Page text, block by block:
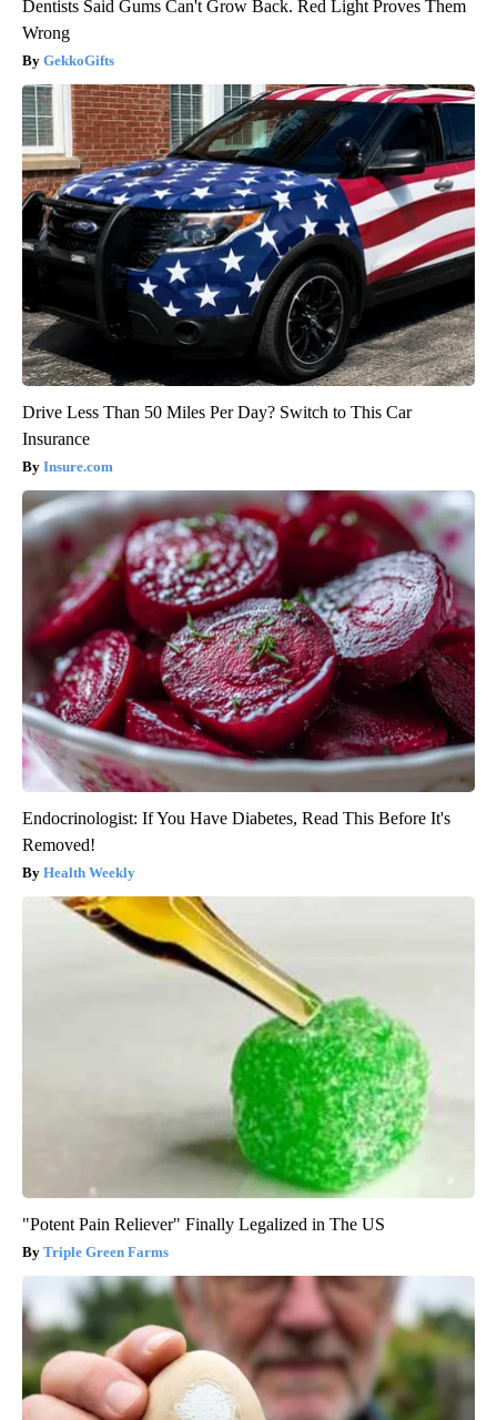
Dentists Said Gums Can't Grow Back. Red Light Proves Them
Wrong
GekkoGifts
Drive Less Than 50 Miles Per Day? Switch to This Car
Insurance
Insure.com
Endocrinologist: If You Have Diabetes, Read This Before It's
Removed!
Health Weekly
"Potent Pain Reliever" Finally Legalized in The US
Triple Green Farms